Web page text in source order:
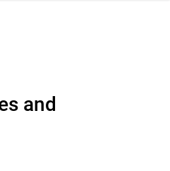
and